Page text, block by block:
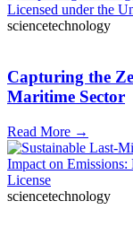
sciencetechnology
Capturing the
Maritime Sector
Read More →
sciencetechnology